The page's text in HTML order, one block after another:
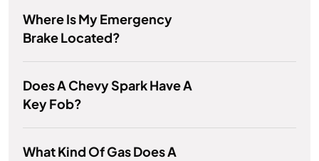
Where Is My Emergency
Brake Located?
Does A Chevy Spark Have A
Key Fob?
What Kind Of Gas Does A